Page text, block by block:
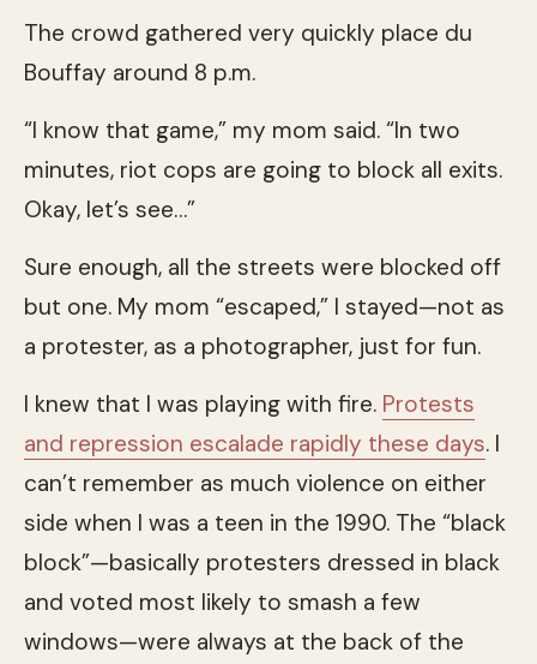
The crowd gathered very quickly place du
Bouffay around 8 p.m.
“I know that game,” my mom said. “In two
minutes, riot cops are going to block all exits.
Okay, let’s see…”
Sure enough, all the streets were blocked off
but one. My mom “escaped,” I stayed—not as
a protester, as a photographer, just for fun.
I knew that I was playing with fire. Protests
and repression escalade rapidly these days. I
can’t remember as much violence on either
side when I was a teen in the 1990. The “black
block”—basically protesters dressed in black
and voted most likely to smash a few
windows—were always at the back of the